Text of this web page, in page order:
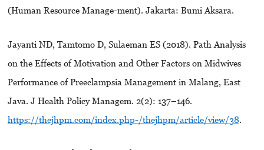
(Human Resource Manage-ment). Jakarta: Bumi Aksara.
Jayanti ND, Tamtomo D, Sulaeman ES (2018). Path Analysis
on the Effects of Motivation and Other Factors on Midwives
Performance of Preeclampsia Management in Malang, East
Java. J Health Policy Managem. 2(2): 137–146.
https://thejhpm.com/index.php-/thejhpm/article/view/38.